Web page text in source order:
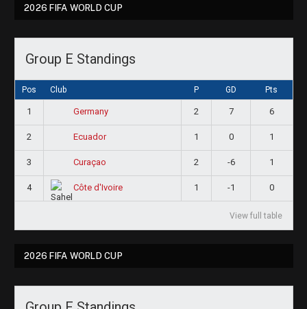
2026 FIFA WORLD CUP
Group E Standings
Pos Club P GD Pts
1 Germany 2 7 6
2 Ecuador 1 0 1
3 Curaçao 2 -6 1
4 Côte d'Ivoire 1 -1 0
View full table
2026 FIFA WORLD CUP